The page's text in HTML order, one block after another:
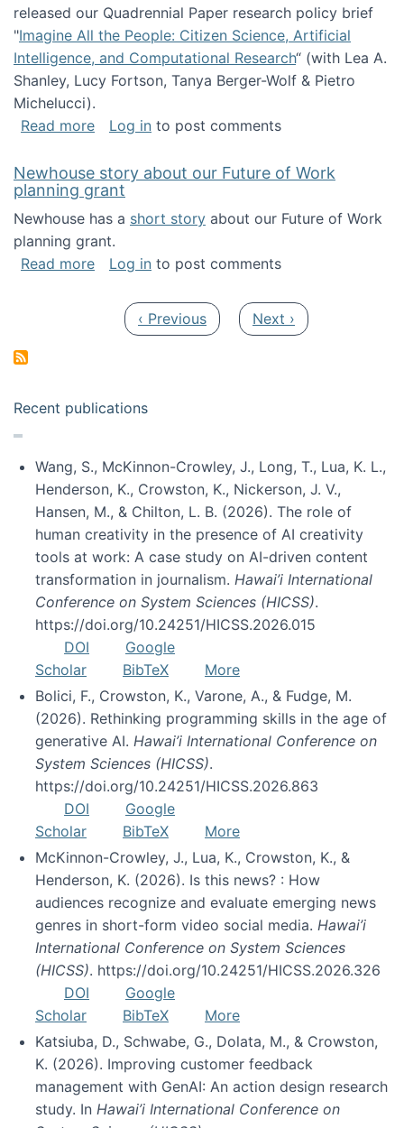
released our Quadrennial Paper research policy brief
"Imagine All the People: Citizen Science, Artificial
Intelligence, and Computational Research“ (with Lea A.
Shanley, Lucy Fortson, Tanya Berger-Wolf & Pietro
Michelucci).
Read moreabout Imagine All the People: Citizen
Log in to post comments
Newhouse story about our Future of Work
planning grant
Newhouse has a short story about our Future of Work
planning grant.
Read moreabout Newhouse story about our Future of
Log in to post comments
Previous page
‹ Previous Next page
Next ›
Recent publications
Wang, S., McKinnon-Crowley, J., Long, T., Lua, K. L.,
Henderson, K., Crowston, K., Nickerson, J. V.,
Hansen, M., & Chilton, L. B. (2026). The role of
human creativity in the presence of AI creativity
tools at work: A case study on AI-driven content
transformation in journalism. Hawai’i International
Conference on System Sciences (HICSS).
https://doi.org/10.24251/HICSS.2026.015
DOI
Google
Scholar
BibTeX
More
Bolici, F., Crowston, K., Varone, A., & Fudge, M.
(2026). Rethinking programming skills in the age of
generative AI. Hawai’i International Conference on
System Sciences (HICSS).
https://doi.org/10.24251/HICSS.2026.863
DOI
Google
Scholar
BibTeX
More
McKinnon-Crowley, J., Lua, K., Crowston, K., &
Henderson, K. (2026). Is this news? : How
audiences recognize and evaluate emerging news
genres in short-form video social media. Hawai’i
International Conference on System Sciences
(HICSS). https://doi.org/10.24251/HICSS.2026.326
DOI
Google
Scholar
BibTeX
More
Katsiuba, D., Schwabe, G., Dolata, M., & Crowston,
K. (2026). Improving customer feedback
management with GenAI: An action design research
study. In Hawai’i International Conference on